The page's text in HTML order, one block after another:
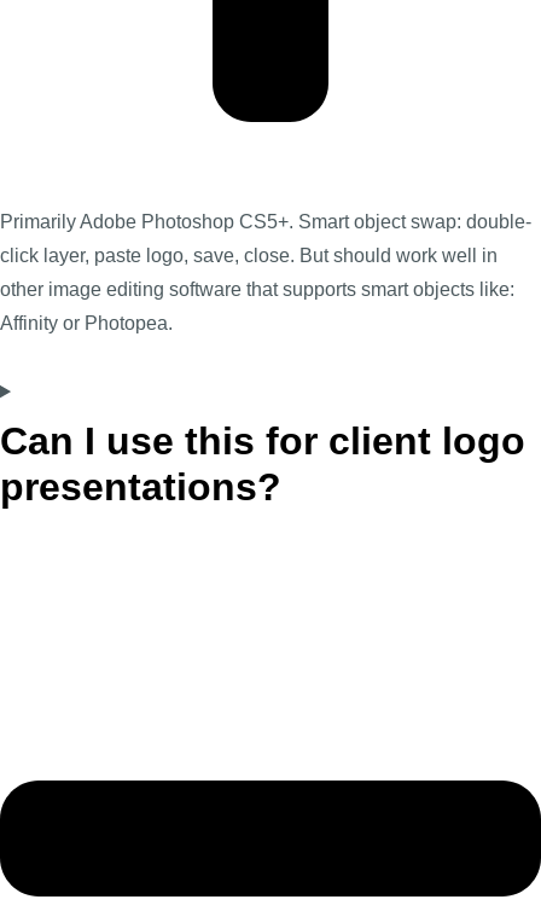
Primarily Adobe Photoshop CS5+. Smart object swap: double-
click layer, paste logo, save, close. But should work well in
other image editing software that supports smart objects like:
Affinity or Photopea.
Can I use this for client logo
presentations?